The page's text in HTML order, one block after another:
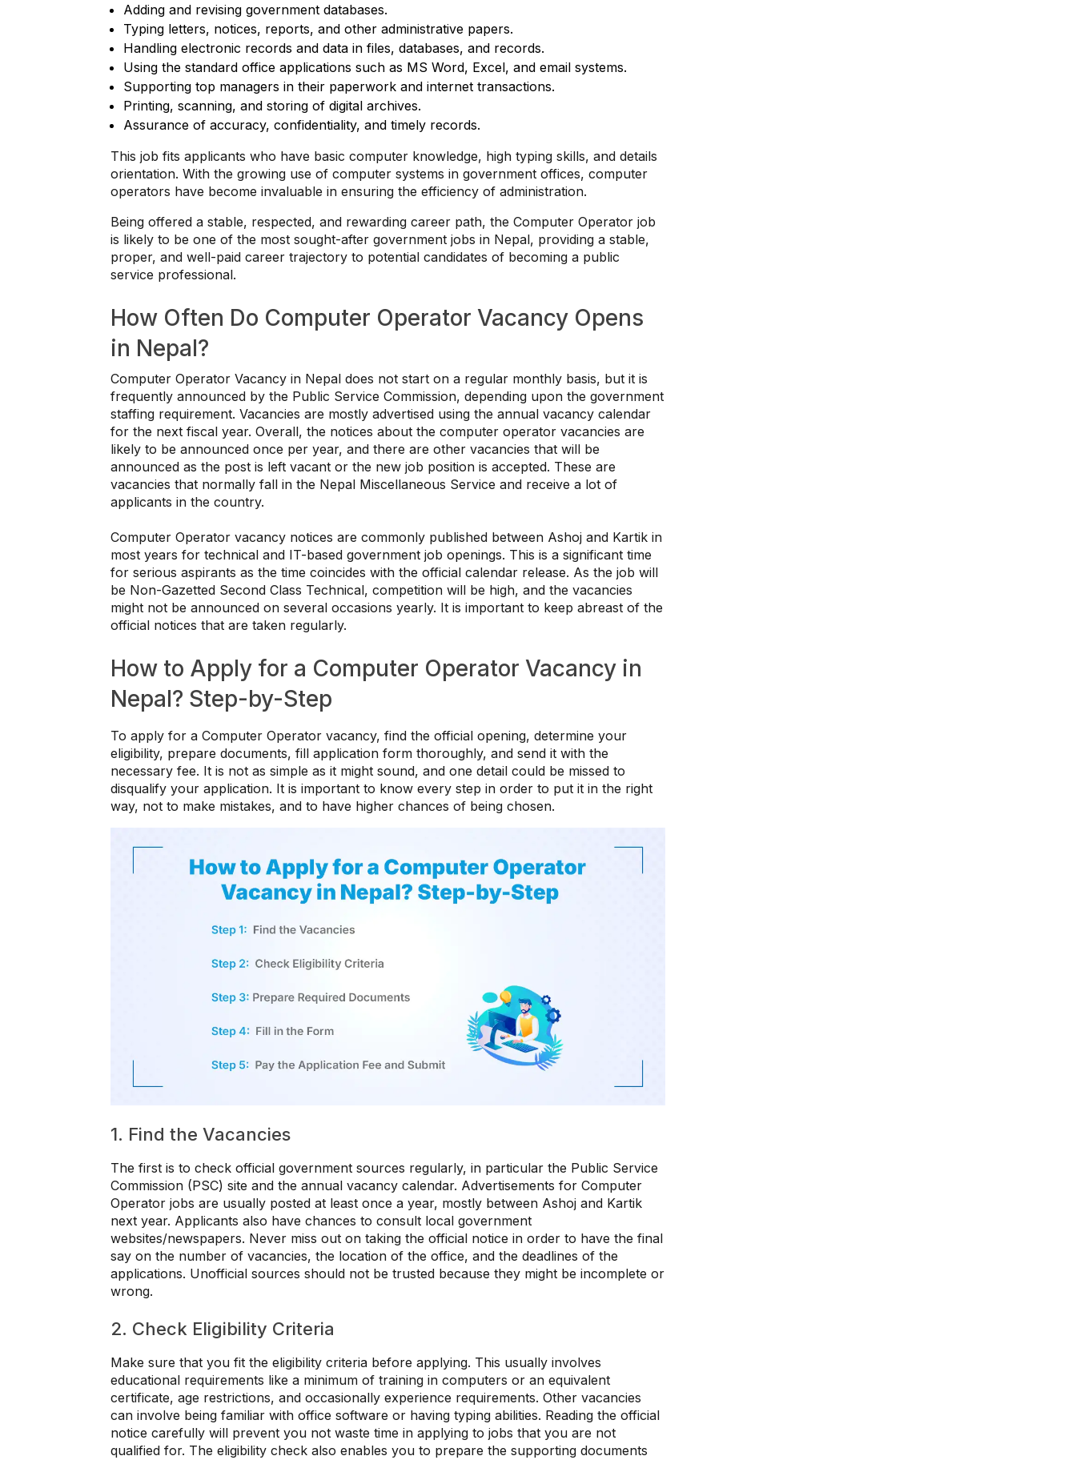
Adding and revising government databases.
Typing letters, notices, reports, and other administrative papers.
Handling electronic records and data in files, databases, and records.
Using the standard office applications such as MS Word, Excel, and email systems.
Supporting top managers in their paperwork and internet transactions.
Printing, scanning, and storing of digital archives.
Assurance of accuracy, confidentiality, and timely records.
This job fits applicants who have basic computer knowledge, high typing skills, and details
orientation. With the growing use of computer systems in government offices, computer
operators have become invaluable in ensuring the efficiency of administration.
Being offered a stable, respected, and rewarding career path, the Computer Operator job
is likely to be one of the most sought-after government jobs in Nepal, providing a stable,
proper, and well-paid career trajectory to potential candidates of becoming a public
service professional.
How Often Do Computer Operator Vacancy Opens
in Nepal?
Computer Operator Vacancy in Nepal does not start on a regular monthly basis, but it is
frequently announced by the Public Service Commission, depending upon the government
staffing requirement. Vacancies are mostly advertised using the annual vacancy calendar
for the next fiscal year. Overall, the notices about the computer operator vacancies are
likely to be announced once per year, and there are other vacancies that will be
announced as the post is left vacant or the new job position is accepted. These are
vacancies that normally fall in the Nepal Miscellaneous Service and receive a lot of
applicants in the country.
Computer Operator vacancy notices are commonly published between Ashoj and Kartik in
most years for technical and IT-based government job openings. This is a significant time
for serious aspirants as the time coincides with the official calendar release. As the job will
be Non-Gazetted Second Class Technical, competition will be high, and the vacancies
might not be announced on several occasions yearly. It is important to keep abreast of the
official notices that are taken regularly.
How to Apply for a Computer Operator Vacancy in
Nepal? Step-by-Step
To apply for a Computer Operator vacancy, find the official opening, determine your
eligibility, prepare documents, fill application form thoroughly, and send it with the
necessary fee. It is not as simple as it might sound, and one detail could be missed to
disqualify your application. It is important to know every step in order to put it in the right
way, not to make mistakes, and to have higher chances of being chosen.
1. Find the Vacancies
The first is to check official government sources regularly, in particular the Public Service
Commission (PSC) site and the annual vacancy calendar. Advertisements for Computer
Operator jobs are usually posted at least once a year, mostly between Ashoj and Kartik
next year. Applicants also have chances to consult local government
websites/newspapers. Never miss out on taking the official notice in order to have the final
say on the number of vacancies, the location of the office, and the deadlines of the
applications. Unofficial sources should not be trusted because they might be incomplete or
wrong.
2. Check Eligibility Criteria
Make sure that you fit the eligibility criteria before applying. This usually involves
educational requirements like a minimum of training in computers or an equivalent
certificate, age restrictions, and occasionally experience requirements. Other vacancies
can involve being familiar with office software or having typing abilities. Reading the official
notice carefully will prevent you not waste time in applying to jobs that you are not
qualified for. The eligibility check also enables you to prepare the supporting documents